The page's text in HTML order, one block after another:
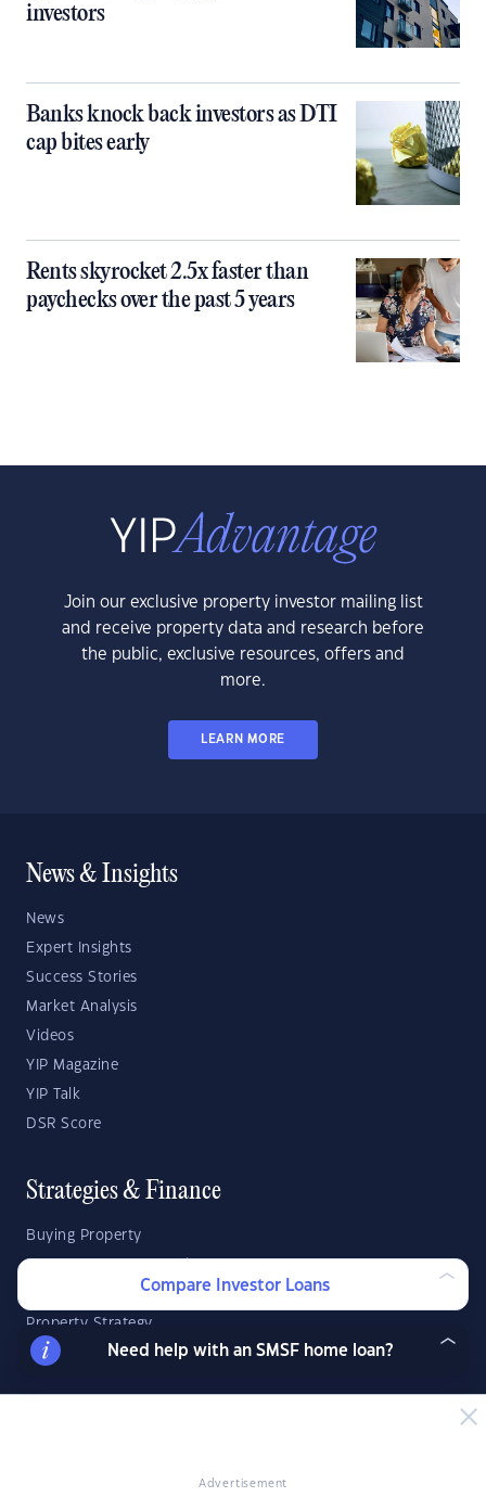
investors
Banks knock back investors as DTI
cap bites early
Rents skyrocket 2.5x faster than
paychecks over the past 5 years
Advertisement
Join our exclusive property investor mailing list
and receive property data and research before
the public, exclusive resources, offers and
more.
LEARN MORE
News & Insights
News
Expert Insights
Success Stories
Market Analysis
Videos
YIP Magazine
YIP Talk
DSR Score
Strategies & Finance
Buying Property
Investment Property Tips
Investment Guides
Property Strategy
Property Development
Compare Investor Loans
Need help with an SMSF home loan?